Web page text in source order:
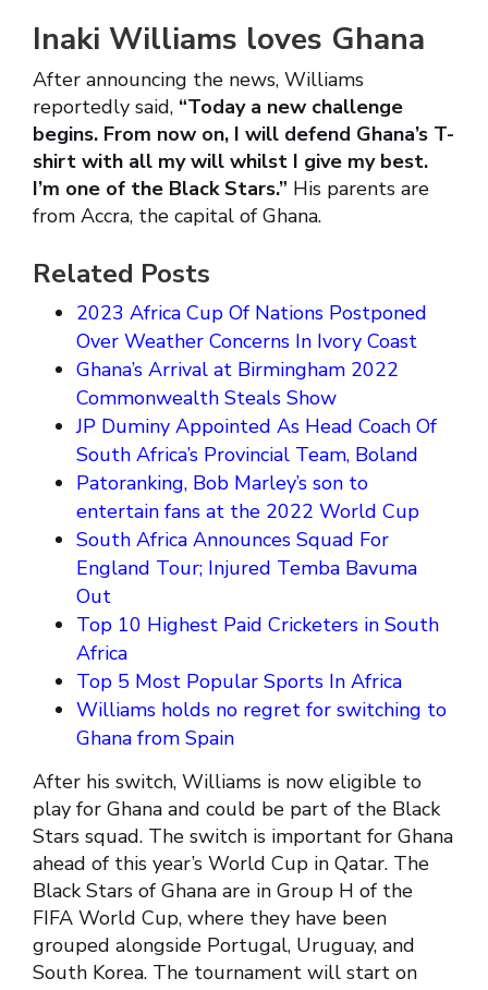
Inaki Williams loves Ghana
After announcing the news, Williams
reportedly said, “Today a new challenge
begins. From now on, I will defend Ghana’s T-
shirt with all my will whilst I give my best.
I’m one of the Black Stars.” His parents are
from Accra, the capital of Ghana.
Related Posts
2023 Africa Cup Of Nations Postponed
Over Weather Concerns In Ivory Coast
Ghana’s Arrival at Birmingham 2022
Commonwealth Steals Show
JP Duminy Appointed As Head Coach Of
South Africa’s Provincial Team, Boland
Patoranking, Bob Marley’s son to
entertain fans at the 2022 World Cup
South Africa Announces Squad For
England Tour; Injured Temba Bavuma
Out
Top 10 Highest Paid Cricketers in South
Africa
Top 5 Most Popular Sports In Africa
Williams holds no regret for switching to
Ghana from Spain
After his switch, Williams is now eligible to
play for Ghana and could be part of the Black
Stars squad. The switch is important for Ghana
ahead of this year’s World Cup in Qatar. The
Black Stars of Ghana are in Group H of the
FIFA World Cup, where they have been
grouped alongside Portugal, Uruguay, and
South Korea. The tournament will start on